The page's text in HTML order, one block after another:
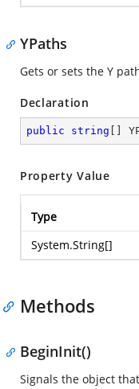
YPaths
Gets or sets the Y
Declaration
public string []
Property Value
Type
System.String[]
Methods
BeginInit()
Signals the object